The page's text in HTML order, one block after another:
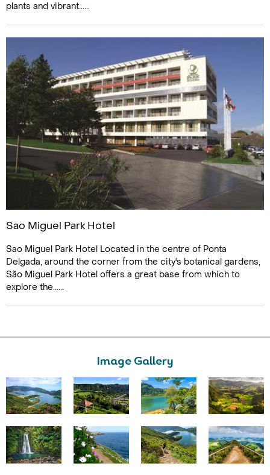
plants and vibrant......
Sao Miguel Park Hotel
Sao Miguel Park Hotel Located in the centre of Ponta
Delgada, around the corner from the city's botanical gardens,
São Miguel Park Hotel offers a great base from which to
explore the......
Image Gallery